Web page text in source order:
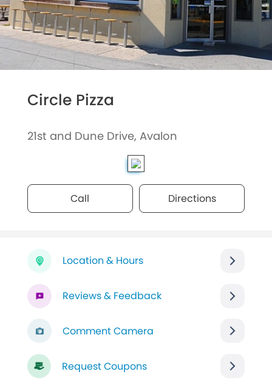
Circle Pizza
21st and Dune Drive, Avalon
Call Directions
Location & Hours
Reviews & Feedback
Comment Camera
Request Coupons